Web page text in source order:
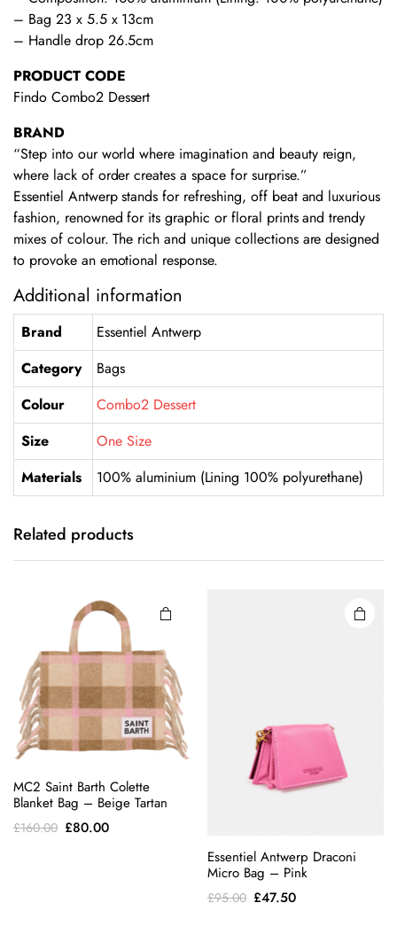
– Bag 23 x 5.5 x 13cm
– Handle drop 26.5cm
PRODUCT CODE
Findo Combo2 Dessert
BRAND
“Step into our world where imagination and beauty reign,
where lack of order creates a space for surprise.”
Essentiel Antwerp stands for refreshing, off beat and luxurious
fashion, renowned for its graphic or floral prints and trendy
mixes of colour. The rich and unique collections are designed
to provoke an emotional response.
Additional information
Brand
Essentiel Antwerp
Category
Bags
Colour
Combo2 Dessert
Size
One Size
Materials
100% aluminium (Lining 100% polyurethane)
Related products
MC2 Saint Barth Colette
Blanket Bag – Beige Tartan
£160.00 Original
£80.00Current
Essentiel Antwerp Draconi
Micro Bag – Pink
£95.00 Original
£47.50Current